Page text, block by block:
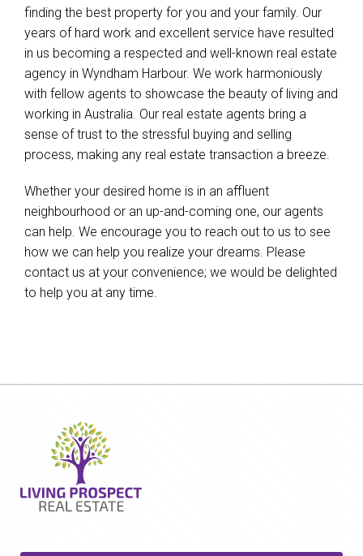
finding the best property for you and your family. Our
years of hard work and excellent service have resulted
in us becoming a respected and well-known real estate
agency in Wyndham Harbour. We work harmoniously
with fellow agents to showcase the beauty of living and
working in Australia. Our real estate agents bring a
sense of trust to the stressful buying and selling
process, making any real estate transaction a breeze.
Whether your desired home is in an affluent
neighbourhood or an up-and-coming one, our agents
can help. We encourage you to reach out to us to see
how we can help you realize your dreams. Please
contact us at your convenience; we would be delighted
to help you at any time.